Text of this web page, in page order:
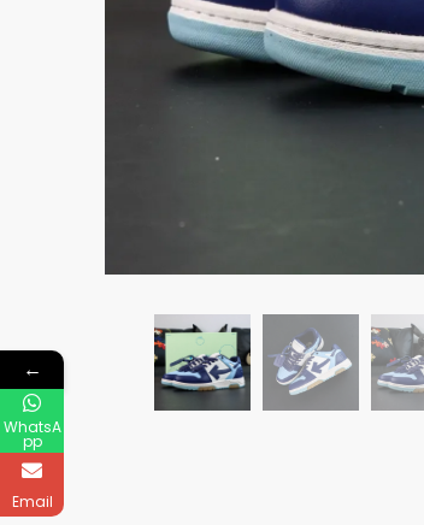
←
WhatsA
pp
Email